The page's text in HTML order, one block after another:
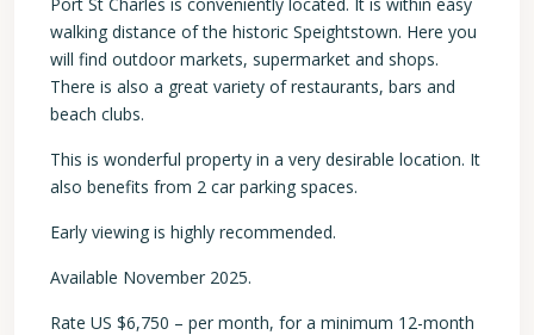
walking distance of the historic Speightstown. Here you
will find outdoor markets, supermarket and shops.
There is also a great variety of restaurants, bars and
beach clubs.
This is wonderful property in a very desirable location. It
also benefits from 2 car parking spaces.
Early viewing is highly recommended.
Available November 2025.
Rate US $6,750 – per month, for a minimum 12-month